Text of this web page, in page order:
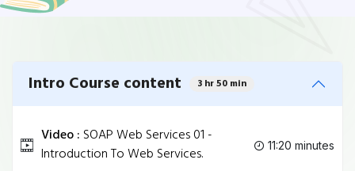
Intro Course content 3 hr 50 min
Video : SOAP Web Services 01 -
Introduction To Web Services.
11:20 minutes